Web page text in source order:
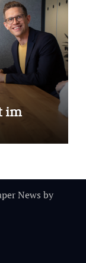
im
News by